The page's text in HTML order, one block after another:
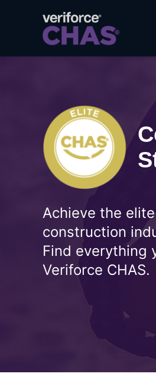
Achieve the
construction
Find everything
Veriforce CHAS.